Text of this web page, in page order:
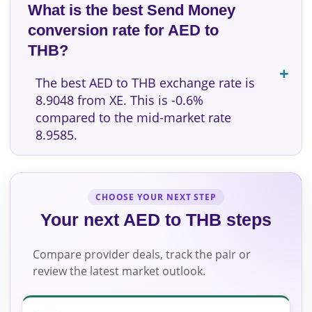
What is the best Send Money
conversion rate for AED to
THB?
The best AED to THB exchange rate is
8.9048 from XE. This is -0.6%
compared to the mid-market rate
8.9585.
CHOOSE YOUR NEXT STEP
Your next AED to THB steps
Compare provider deals, track the pair or
review the latest market outlook.